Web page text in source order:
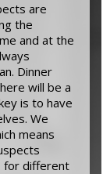
are
the
and at the
Dinner
will be a
is to have
We
means
for different